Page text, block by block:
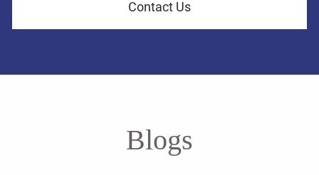
Contact Us
Blogs